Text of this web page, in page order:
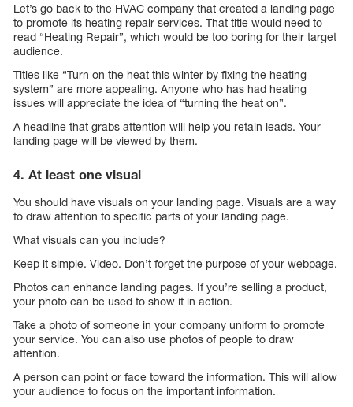
Let’s go back to the HVAC company that created a landing page
to promote its heating repair services. That title would need to
read “Heating Repair”, which would be too boring for their target
audience.
Titles like “Turn on the heat this winter by fixing the heating
system” are more appealing. Anyone who has had heating
issues will appreciate the idea of “turning the heat on”.
A headline that grabs attention will help you retain leads. Your
landing page will be viewed by them.
4. At least one visual
You should have visuals on your landing page. Visuals are a way
to draw attention to specific parts of your landing page.
What visuals can you include?
Keep it simple. Video. Don’t forget the purpose of your webpage.
Photos can enhance landing pages. If you’re selling a product,
your photo can be used to show it in action.
Take a photo of someone in your company uniform to promote
your service. You can also use photos of people to draw
attention.
A person can point or face toward the information. This will allow
your audience to focus on the important information.